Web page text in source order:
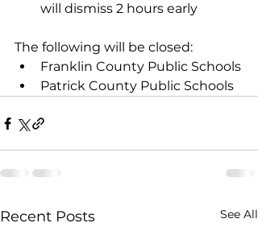
will dismiss 2 hours early
The following will be closed:
Franklin County Public Schools
Patrick County Public Schools
Recent Posts See All